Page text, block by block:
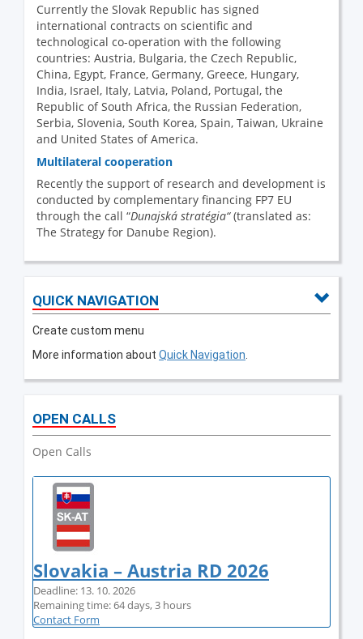
Currently the Slovak Republic has signed
international contracts on scientific and
technological co-operation with the following
countries: Austria, Bulgaria, the Czech Republic,
China, Egypt, France, Germany, Greece, Hungary,
India, Israel, Italy, Latvia, Poland, Portugal, the
Republic of South Africa, the Russian Federation,
Serbia, Slovenia, South Korea, Spain, Taiwan, Ukraine
and United States of America.
Multilateral cooperation
Recently the support of research and development is
conducted by complementary financing FP7 EU
through the call “Dunajská stratégia“(translated as:
The Strategy for Danube Region).
QUICK NAVIGATION
Create custom menu
More information about Quick Navigation
OPEN CALLS
Open Calls
Slovakia – Austria RD 2026
Deadline: 13. 10. 2026
Remaining time: 64 days, 3 hours
Contact Form